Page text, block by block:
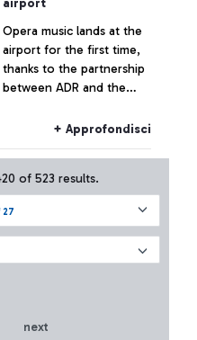
airport
Opera music lands at the
airport for the first time,
thanks to the partnership
between ADR and the
An innovative programme
passengers in 2018
+ Approfondisci
27
of 523 results.
next